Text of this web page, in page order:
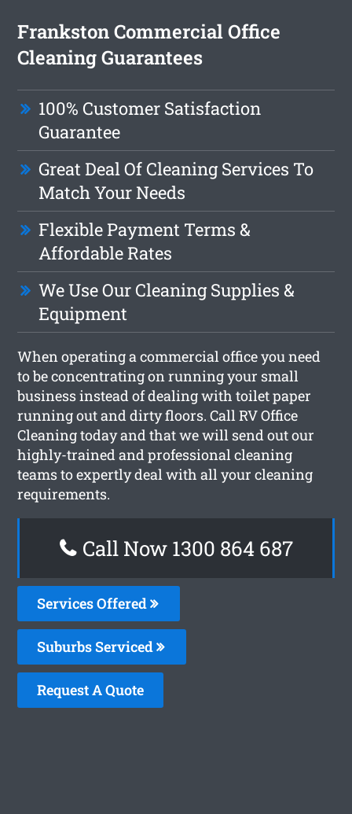
Frankston Commercial Office
Cleaning Guarantees
100% Customer Satisfaction
Guarantee
Great Deal Of Cleaning Services To
Match Your Needs
Flexible Payment Terms &
Affordable Rates
We Use Our Cleaning Supplies &
Equipment
When operating a commercial office you need
to be concentrating on running your small
business instead of dealing with toilet paper
running out and dirty floors. Call RV Office
Cleaning today and that we will send out our
highly-trained and professional cleaning
teams to expertly deal with all your cleaning
requirements.
Call Now 1300 864 687
Services Offered
Suburbs Serviced
Request A Quote